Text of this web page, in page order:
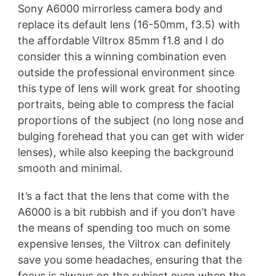
Sony A6000 mirrorless camera body and
replace its default lens (16-50mm, f3.5) with
the affordable Viltrox 85mm f1.8 and I do
consider this a winning combination even
outside the professional environment since
this type of lens will work great for shooting
portraits, being able to compress the facial
proportions of the subject (no long nose and
bulging forehead that you can get with wider
lenses), while also keeping the background
smooth and minimal.
It’s a fact that the lens that come with the
A6000 is a bit rubbish and if you don’t have
the means of spending too much on some
expensive lenses, the Viltrox can definitely
save you some headaches, ensuring that the